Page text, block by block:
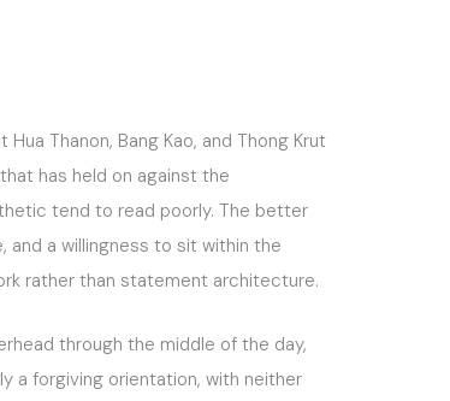
Thanon, Bang Kao, and Thong Krut
has held on against the
tend to read poorly. The better
a willingness to sit within the
rather than statement architecture.
through the middle of the day,
a forgiving orientation, with neither